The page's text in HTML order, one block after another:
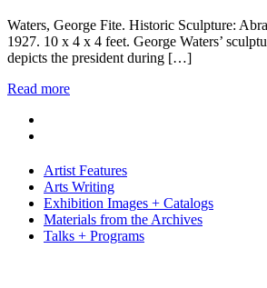
Waters, George Fite. Historic Sculpture:
1927. 10 x 4 x 4 feet. George Waters’
depicts the president during […]
Read more
Artist Features
Arts Writing
Exhibition Images + Catalogs
Materials from the Archives
Talks + Programs